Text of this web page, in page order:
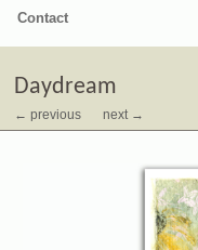
Contact
Daydream
← previous next →